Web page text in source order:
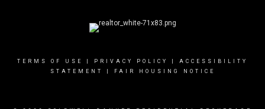
TERMS OF USE PRIVACY POLICY
ACCESSIBILITY
STATEMENT
FAIR HOUSING NOTICE